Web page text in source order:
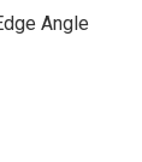
Angle